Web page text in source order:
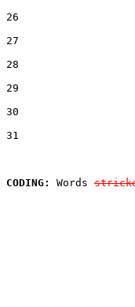
26
27
28
29
30
31
CODING:
Words